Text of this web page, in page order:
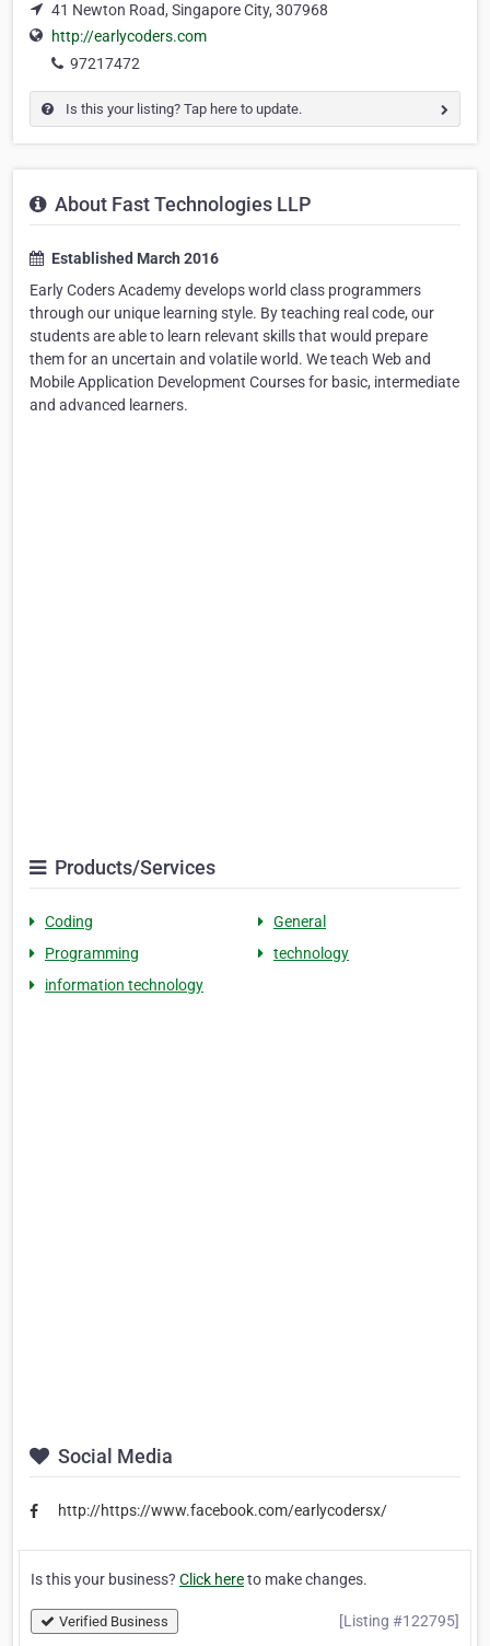
41 Newton Road, Singapore City, 307968
http://earlycoders.com
97217472
Is this your listing? Tap here to update.
About Fast Technologies LLP
Established March 2016
Early Coders Academy develops world class programmers
through our unique learning style. By teaching real code, our
students are able to learn relevant skills that would prepare
them for an uncertain and volatile world. We teach Web and
Mobile Application Development Courses for basic, intermediate
and advanced learners.
Products/Services
Coding
General
Programming
technology
information technology
Social Media
http://https://www.facebook.com/earlycodersx/
Is this your business? Click hereto make changes.
Verified Business [Listing #122795]